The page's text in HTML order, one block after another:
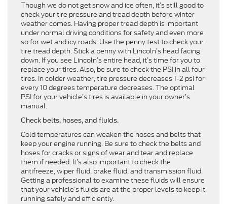
Though we do not get snow and ice often, it’s still good to
check your tire pressure and tread depth before winter
weather comes. Having proper tread depth is important
under normal driving conditions for safety and even more
so for wet and icy roads. Use the penny test to check your
tire tread depth. Stick a penny with Lincoln’s head facing
down. If you see Lincoln’s entire head, it’s time for you to
replace your tires. Also, be sure to check the PSI in all four
tires. In colder weather, tire pressure decreases 1-2 psi for
every 10 degrees temperature decreases. The optimal
PSI for your vehicle’s tires is available in your owner’s
manual.
Check belts, hoses, and fluids.
Cold temperatures can weaken the hoses and belts that
keep your engine running. Be sure to check the belts and
hoses for cracks or signs of wear and tear and replace
them if needed. It’s also important to check the
antifreeze, wiper fluid, brake fluid, and transmission fluid.
Getting a professional to examine these fluids will ensure
that your vehicle’s fluids are at the proper levels to keep it
running safely and efficiently.